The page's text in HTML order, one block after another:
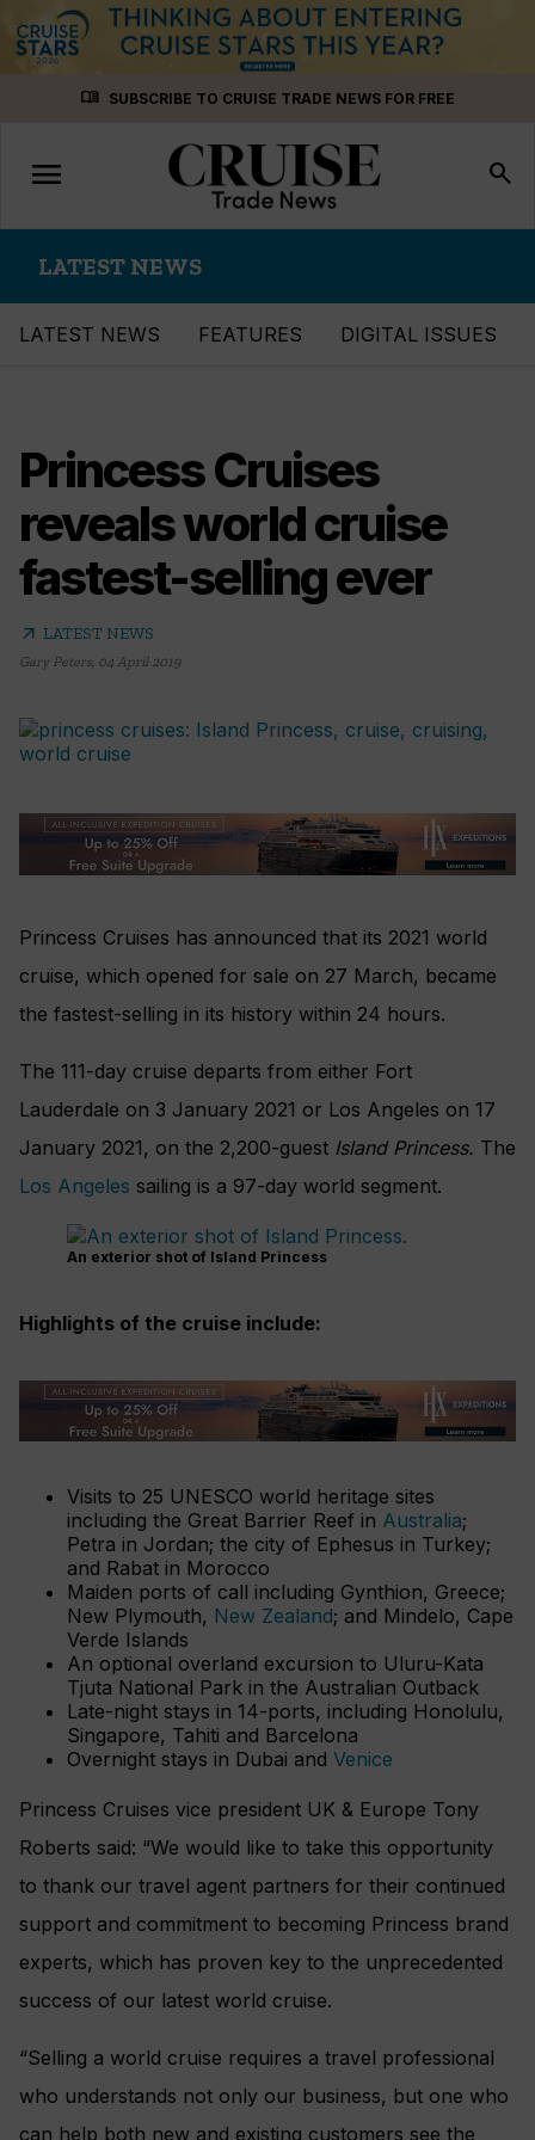
menu_book SUBSCRIBE TO CRUISE TRADE NEWS FOR FREE
Toggle
navigation
menu search
LATEST NEWS
LATEST NEWS FEATURES DIGITAL ISSUES
Princess Cruises
reveals world cruise
fastest-selling ever
arrow_outward LATEST NEWS
Gary Peters, 04 April 2019
Princess Cruises has announced that its 2021 world
cruise, which opened for sale on 27 March, became
the fastest-selling in its history within 24 hours.
The 111-day cruise departs from either Fort
Lauderdale on 3 January 2021 or Los Angeles on 17
January 2021, on the 2,200-guest Island Princess. The
Los Angeles sailing is a 97-day world segment.
An exterior shot of Island Princess
Highlights of the cruise include:
Visits to 25 UNESCO world heritage sites
including the Great Barrier Reef in Australia;
Petra in Jordan; the city of Ephesus in Turkey;
and Rabat in Morocco
Maiden ports of call including Gynthion, Greece;
New Plymouth, New Zealand; and Mindelo, Cape
Verde Islands
An optional overland excursion to Uluru-Kata
Tjuta National Park in the Australian Outback
Late-night stays in 14-ports, including Honolulu,
Singapore, Tahiti and Barcelona
Overnight stays in Dubai and Venice
Princess Cruises vice president UK & Europe Tony
Roberts said: “We would like to take this opportunity
to thank our travel agent partners for their continued
support and commitment to becoming Princess brand
experts, which has proven key to the unprecedented
success of our latest world cruise.
“Selling a world cruise requires a travel professional
who understands not only our business, but one who
can help both new and existing customers see the